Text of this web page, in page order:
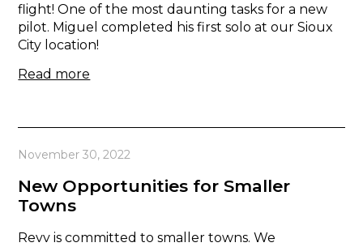
flight! One of the most daunting tasks for a new
pilot. Miguel completed his first solo at our Sioux
City location!
Read more
November 30, 2022
New Opportunities for Smaller
Towns
Revv is committed to smaller towns. We